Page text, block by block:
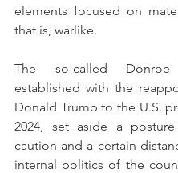
elements focused on
that is, warlike.
The so-called Donroe
established with the
Donald Trump to the U.S.
2024, set aside a
caution and a certain
internal politics of the